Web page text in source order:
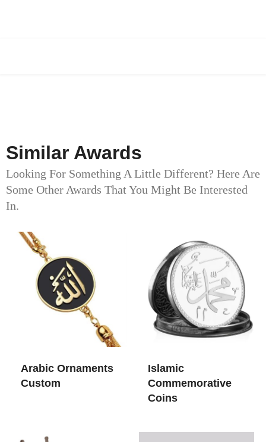
Similar Awards
Looking For Something A Little Different? Here Are
Some Other Awards That You Might Be Interested
In.
Arabic Ornaments
Custom
Islamic
Commemorative
Coins